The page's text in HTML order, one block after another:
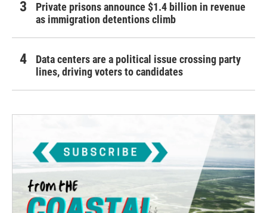
Private prisons announce $1.4 billion in revenue
as immigration detentions climb
Data centers are a political issue crossing party
lines, driving voters to candidates